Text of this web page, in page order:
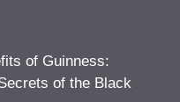
of Guinness:
of the Black